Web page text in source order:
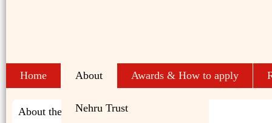
Home About
Nehru Trust
Awards & How to apply
About the NTICVA